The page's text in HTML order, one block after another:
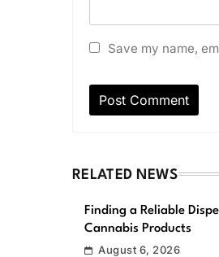
Save my name,
RELATED NEWS
Finding a Reliable
Cannabis Products
August 6, 2026